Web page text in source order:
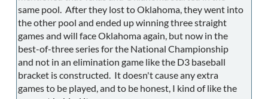
same pool. After they lost to Oklahoma, they went into
the other pool and ended up winning three straight
games and will face Oklahoma again, but now in the
best-of-three series for the National Championship
and not in an elimination game like the D3 baseball
bracket is constructed. It doesn't cause any extra
games to be played, and to be honest, I kind of like the